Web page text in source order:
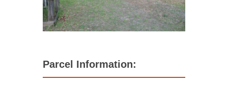
Parcel Information: